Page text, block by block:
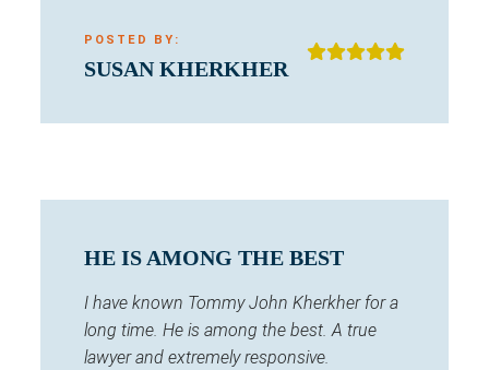
POSTED BY:
SUSAN KHERKHER
HE IS AMONG THE BEST
I have known Tommy John Kherkher for a
long time. He is among the best. A true
lawyer and extremely responsive.